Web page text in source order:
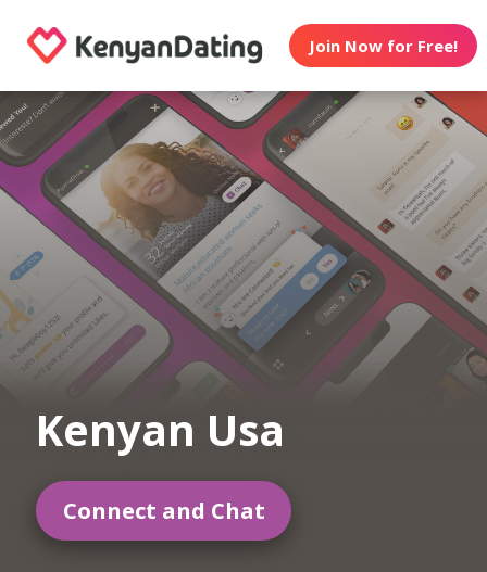
Join Now for Free!
Kenyan Usa
Connect and Chat